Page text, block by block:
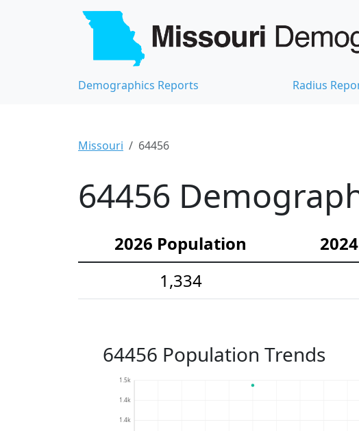
Demographics Reports Radius
Missouri 64456
64456
2026 Population
1,334
64456 Population Trends
1.4k
1.4k
1.5k